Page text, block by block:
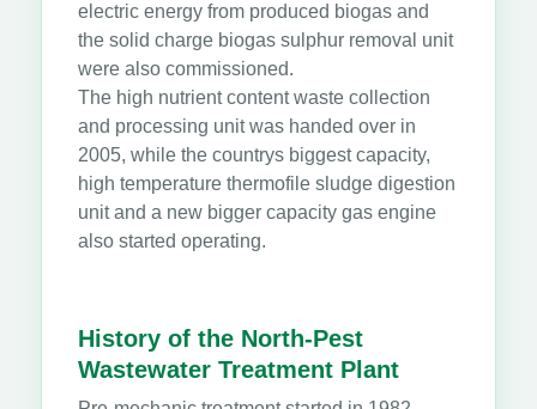
electric energy from produced biogas and
the solid charge biogas sulphur removal unit
were also commissioned.
The high nutrient content waste collection
and processing unit was handed over in
2005, while the countrys biggest capacity,
high temperature thermofile sludge digestion
unit and a new bigger capacity gas engine
also started operating.
History of the North-Pest
Wastewater Treatment Plant